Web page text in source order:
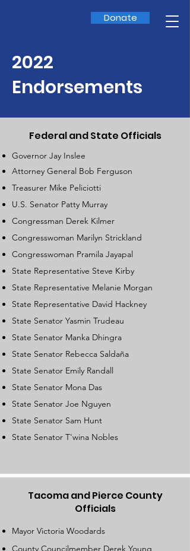
Donate
2022
Endorsements
Federal and State Officials
Governor Jay Inslee
Attorney General Bob Ferguson
Treasurer Mike Peliciotti
U.S. Senator Patty Murray
Congressman Derek Kilmer
Congresswoman Marilyn Strickland
Congresswoman Pramila Jayapal
State Representative Steve Kirby
State Representative Melanie Morgan
State Representative David Hackney​
State Senator Yasmin Trudeau
State Senator Manka Dhingra
State Senator Rebecca Saldaña
State Senator Emily Randall
State Senator Mona Das
State Senator Joe Nguyen
State Senator Sam Hunt
State Senator T'wina Nobles
Tacoma and Pierce County
Officials
Mayor Victoria Woodards
County Councilmember Derek Young